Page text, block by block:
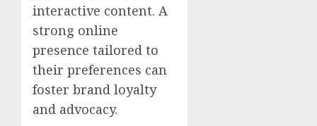
interactive content. A
strong online
presence tailored to
their preferences can
foster brand loyalty
and advocacy.